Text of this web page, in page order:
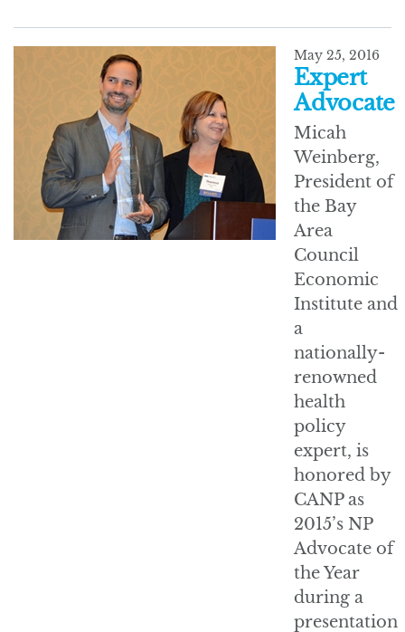
May 25, 2016
Expert
Advocate
Micah
Weinberg,
President of
the Bay
Area
Council
Economic
Institute and
a
nationally-
renowned
health
policy
expert, is
honored by
CANP as
2015’s NP
Advocate of
the Year
during a
presentation